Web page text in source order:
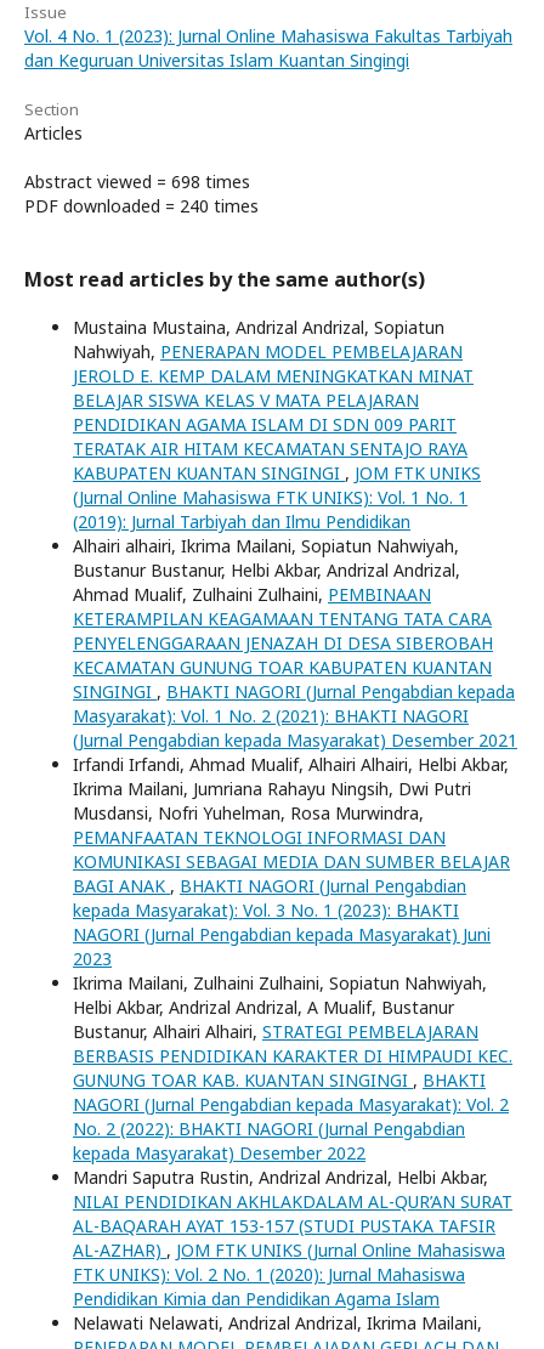
Issue
Vol. 4 No. 1 (2023): Jurnal Online Mahasiswa Fakultas Tarbiyah
dan Keguruan Universitas Islam Kuantan Singingi
Section
Articles
Abstract viewed = 698 times
PDF downloaded = 240 times
Most read articles by the same author(s)
Mustaina Mustaina, Andrizal Andrizal, Sopiatun
Nahwiyah, PENERAPAN MODEL PEMBELAJARAN
JEROLD E. KEMP DALAM MENINGKATKAN MINAT
BELAJAR SISWA KELAS V MATA PELAJARAN
PENDIDIKAN AGAMA ISLAM DI SDN 009 PARIT
TERATAK AIR HITAM KECAMATAN SENTAJO RAYA
KABUPATEN KUANTAN SINGINGI , JOM FTK UNIKS
(Jurnal Online Mahasiswa FTK UNIKS): Vol. 1 No. 1
(2019): Jurnal Tarbiyah dan Ilmu Pendidikan
Alhairi alhairi, Ikrima Mailani, Sopiatun Nahwiyah,
Bustanur Bustanur, Helbi Akbar, Andrizal Andrizal,
Ahmad Mualif, Zulhaini Zulhaini, PEMBINAAN
KETERAMPILAN KEAGAMAAN TENTANG TATA CARA
PENYELENGGARAAN JENAZAH DI DESA SIBEROBAH
KECAMATAN GUNUNG TOAR KABUPATEN KUANTAN
SINGINGI , BHAKTI NAGORI (Jurnal Pengabdian kepada
Masyarakat): Vol. 1 No. 2 (2021): BHAKTI NAGORI
(Jurnal Pengabdian kepada Masyarakat) Desember 2021
Irfandi Irfandi, Ahmad Mualif, Alhairi Alhairi, Helbi Akbar,
Ikrima Mailani, Jumriana Rahayu Ningsih, Dwi Putri
Musdansi, Nofri Yuhelman, Rosa Murwindra,
PEMANFAATAN TEKNOLOGI INFORMASI DAN
KOMUNIKASI SEBAGAI MEDIA DAN SUMBER BELAJAR
BAGI ANAK , BHAKTI NAGORI (Jurnal Pengabdian
kepada Masyarakat): Vol. 3 No. 1 (2023): BHAKTI
NAGORI (Jurnal Pengabdian kepada Masyarakat) Juni
2023
Ikrima Mailani, Zulhaini Zulhaini, Sopiatun Nahwiyah,
Helbi Akbar, Andrizal Andrizal, A Mualif, Bustanur
Bustanur, Alhairi Alhairi, STRATEGI PEMBELAJARAN
BERBASIS PENDIDIKAN KARAKTER DI HIMPAUDI KEC.
GUNUNG TOAR KAB. KUANTAN SINGINGI , BHAKTI
NAGORI (Jurnal Pengabdian kepada Masyarakat): Vol. 2
No. 2 (2022): BHAKTI NAGORI (Jurnal Pengabdian
kepada Masyarakat) Desember 2022
Mandri Saputra Rustin, Andrizal Andrizal, Helbi Akbar,
NILAI PENDIDIKAN AKHLAKDALAM AL-QUR’AN SURAT
AL-BAQARAH AYAT 153-157 (STUDI PUSTAKA TAFSIR
AL-AZHAR) , JOM FTK UNIKS (Jurnal Online Mahasiswa
FTK UNIKS): Vol. 2 No. 1 (2020): Jurnal Mahasiswa
Pendidikan Kimia dan Pendidikan Agama Islam
Nelawati Nelawati, Andrizal Andrizal, Ikrima Mailani,